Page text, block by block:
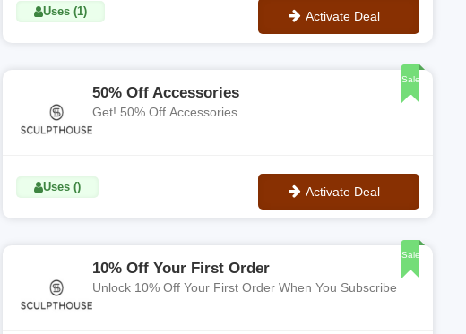
Uses (1) Activate Deal
Sale
50% Off Accessories
Get! 50% Off Accessories
Uses () Activate Deal
Sale
10% Off Your First Order
Unlock 10% Off Your First Order When You Subscribe